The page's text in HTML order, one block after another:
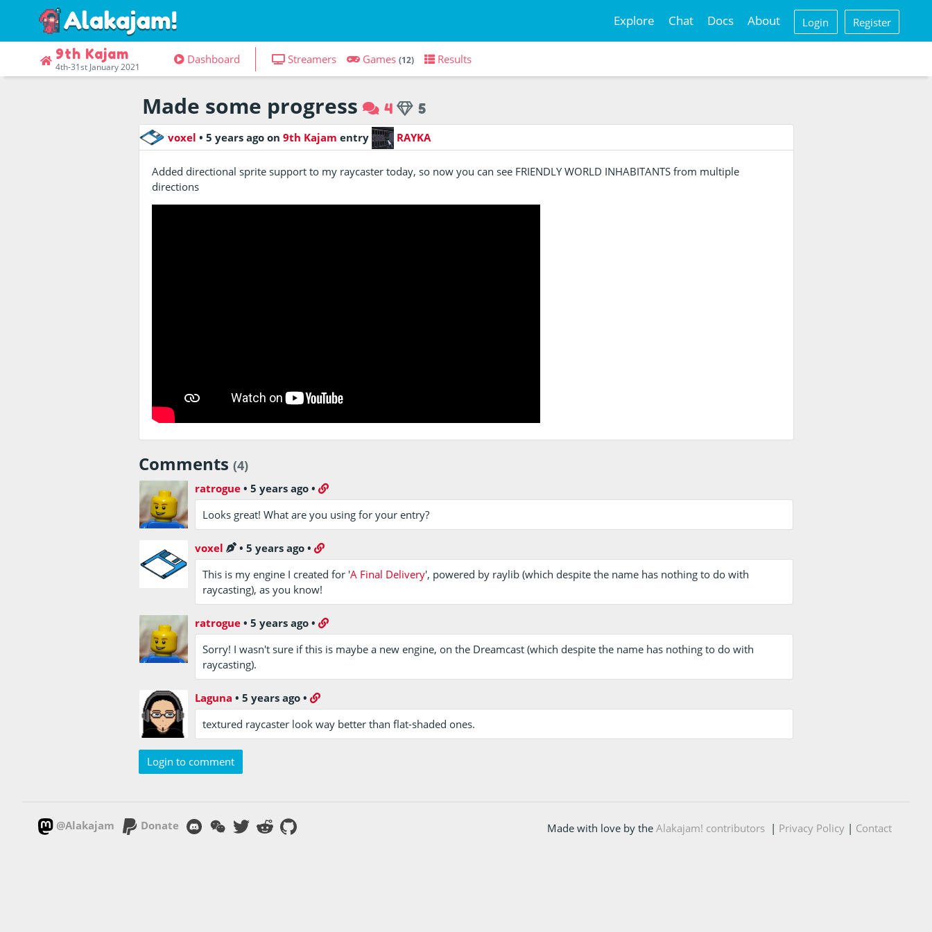
Explore Chat Docs About Login Register
9th Kajam
4th-31st January 2021
Dashboard Streamers Games (12) Results
Made some progress 4 5
voxel • 5 years ago on 9th Kajam entry RAYKA
Added directional sprite support to my raycaster today, so now you can see FRIENDLY WORLD INHABITANTS from multiple
directions
Comments (4)
ratrogue• 5 years ago•
Looks great! What are you using for your entry?
voxel • 5 years ago•
This is my engine I created for 'A Final Delivery', powered by raylib (which despite the name has nothing to do with
raycasting), as you know!
ratrogue• 5 years ago•
Sorry! I wasn't sure if this is maybe a new engine, on the Dreamcast (which despite the name has nothing to do with
raycasting).
Laguna • 5 years ago•
textured raycaster look way better than flat-shaded ones.
Login to comment
@Alakajam Donate Made with love by the Alakajam! contributors| Privacy Policy| Contact